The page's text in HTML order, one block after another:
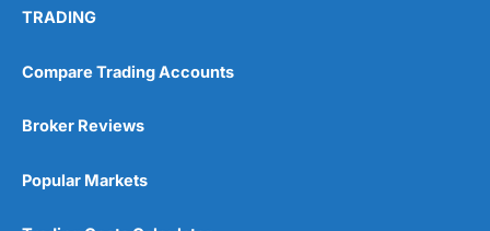
TRADING
Compare Trading Accounts
Broker Reviews
Popular Markets